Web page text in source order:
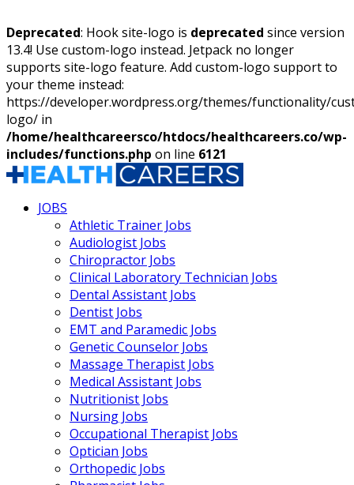
Deprecated: Hook site-logo is deprecated since version
13.4! Use custom-logo instead. Jetpack no longer
supports site-logo feature. Add custom-logo support to
your theme instead:
https://developer.wordpress.org/themes/functionality/
logo/ in
/home/healthcareersco/htdocs/healthcareers.co/wp-
includes/functions.php on line 6121
JOBS
Athletic Trainer Jobs
Audiologist Jobs
Chiropractor Jobs
Clinical Laboratory Technician Jobs
Dental Assistant Jobs
Dentist Jobs
EMT and Paramedic Jobs
Genetic Counselor Jobs
Massage Therapist Jobs
Medical Assistant Jobs
Nutritionist Jobs
Nursing Jobs
Occupational Therapist Jobs
Optician Jobs
Orthopedic Jobs